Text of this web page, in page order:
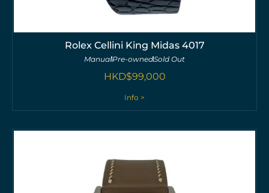
Rolex Cellini King Midas 4017
ManualPre-ownedSold Out
HKD$99,000
Info >